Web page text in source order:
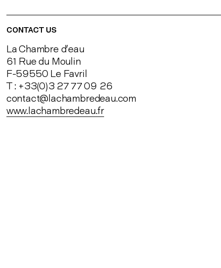
CONTACT US
La Chambre d’eau
61 Rue du Moulin
F-59550 Le Favril
T : +33(0)3 27 77 09 26
contact@lachambredeau.com
www.lachambredeau.fr